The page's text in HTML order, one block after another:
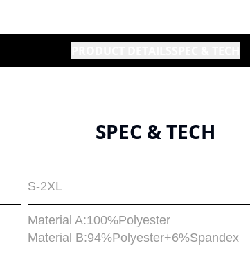
SPEC & TECH
S-2XL
Material A:100%Polyester
Material B:94%Polyester+6%Spandex